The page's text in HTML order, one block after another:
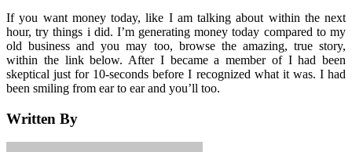
If you want money today, like I am talking about within the next
hour, try things i did. I’m generating money today compared to my
old business and you may too, browse the amazing, true story,
within the link below. After I became a member of I had been
skeptical just for 10-seconds before I recognized what it was. I had
been smiling from ear to ear and you’ll too.
Written By